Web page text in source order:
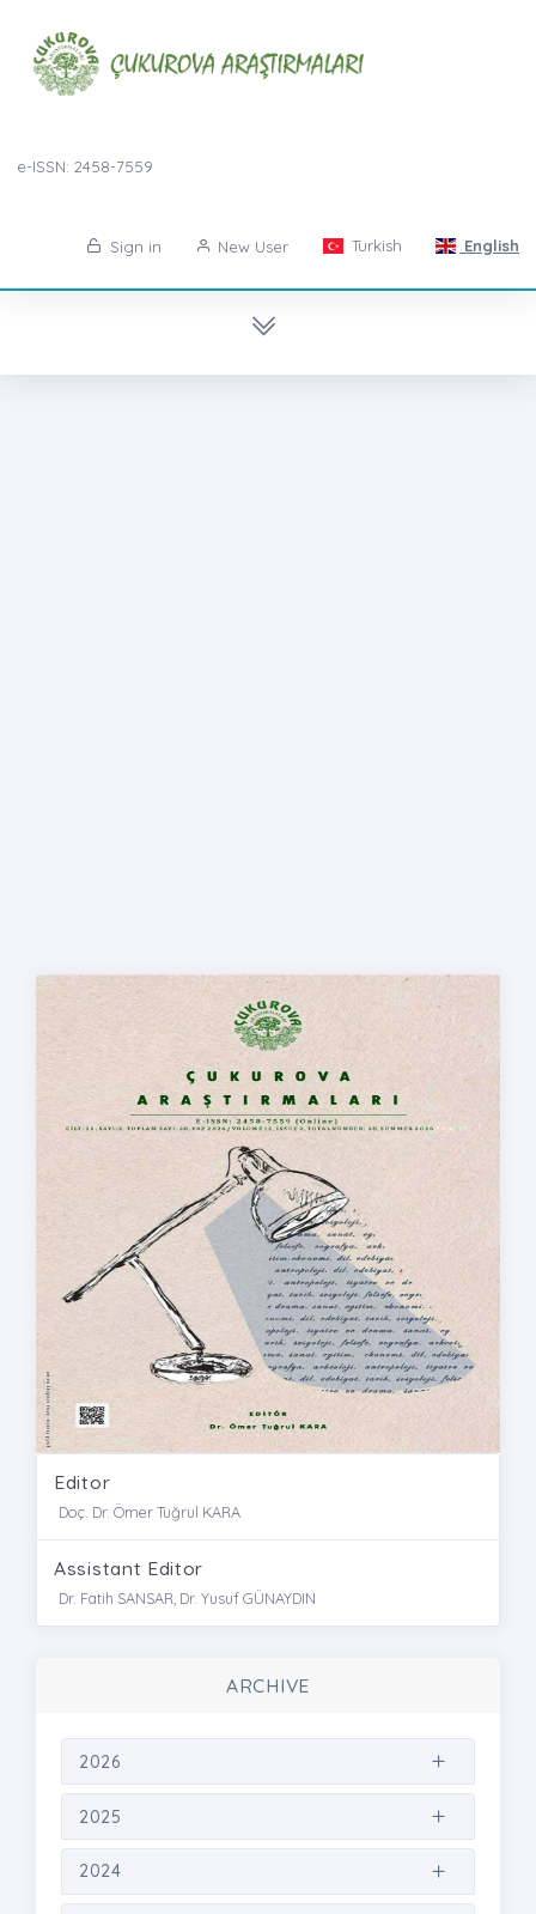
e-ISSN: 2458-7559
Sign in New User Turkish English
Editor
Doç. Dr. Ömer Tuğrul KARA
Assistant Editor
Dr. Fatih SANSAR, Dr. Yusuf GÜNAYDIN
ARCHIVE
2026
2025
2024